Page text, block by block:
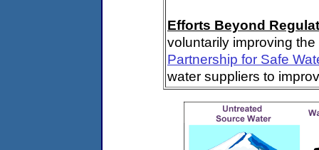
Efforts Beyond
voluntarily improving
Partnership for Safe
water suppliers to